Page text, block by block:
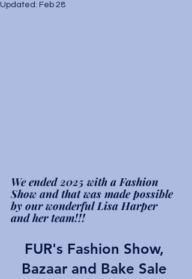
Updated: Feb 28
We ended 2025 with a Fashion
Show and that was made possible
by our wonderful Lisa Harper
and her team!!!
FUR's Fashion Show,
Bazaar and Bake Sale